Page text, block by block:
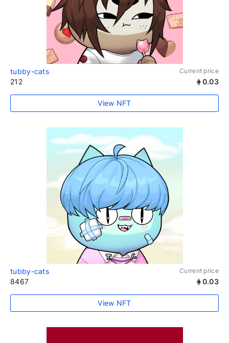
tubby-cats Current price
212 0.03
View NFT
tubby-cats Current price
8467 0.03
View NFT